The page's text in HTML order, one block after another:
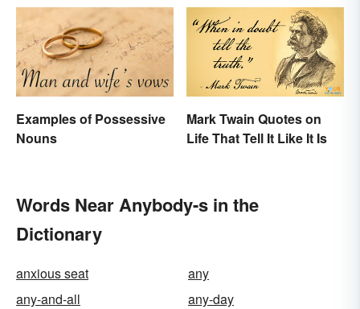
Examples of Possessive
Nouns
Mark Twain Quotes on
Life That Tell It Like It Is
Words Near Anybody-s in the
Dictionary
anxious seat
any
any-and-all
any-day